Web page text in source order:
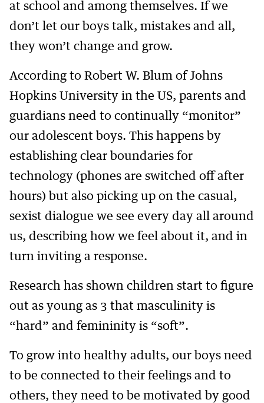
at school and among themselves. If we
don’t let our boys talk, mistakes and all,
they won’t change and grow.
According to Robert W. Blum of Johns
Hopkins University in the US, parents and
guardians need to continually “monitor”
our adolescent boys. This happens by
establishing clear boundaries for
technology (phones are switched off after
hours) but also picking up on the casual,
sexist dialogue we see every day all around
us, describing how we feel about it, and in
turn inviting a response.
Research has shown children start to figure
out as young as 3 that masculinity is
“hard” and femininity is “soft”.
To grow into healthy adults, our boys need
to be connected to their feelings and to
others, they need to be motivated by good